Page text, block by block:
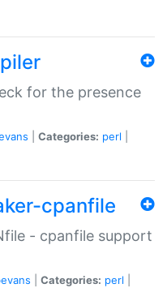
for the presence
Categories: perl
cpanfile
- cpanfile support
Categories: perl